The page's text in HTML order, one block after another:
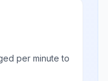
per minute to